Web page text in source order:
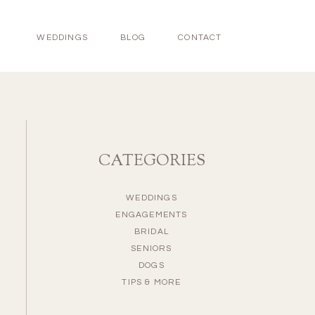
WEDDINGS BLOG CONTACT
CATEGORIES
WEDDINGS
ENGAGEMENTS
BRIDAL
SENIORS
DOGS
TIPS & MORE